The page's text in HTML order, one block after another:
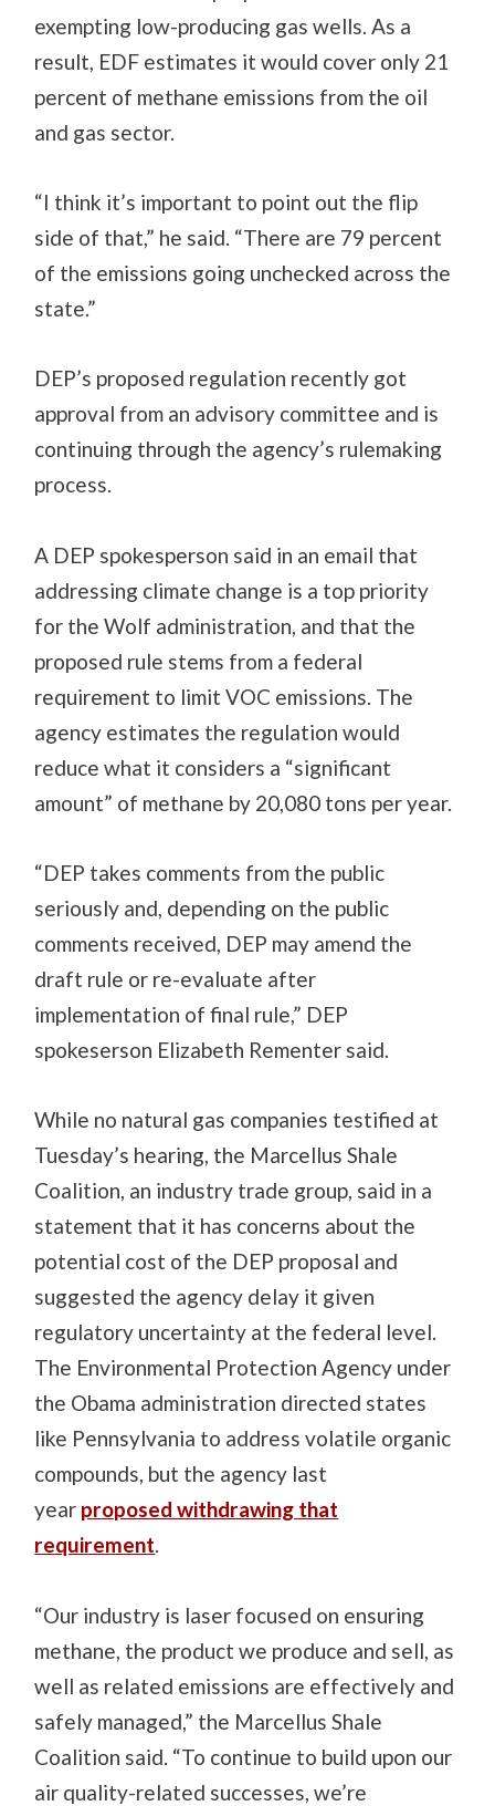
exempting low-producing gas wells. As a
result, EDF estimates it would cover only 21
percent of methane emissions from the oil
and gas sector.
“I think it’s important to point out the flip
side of that,” he said. “There are 79 percent
of the emissions going unchecked across the
state.”
DEP’s proposed regulation recently got
approval from an advisory committee and is
continuing through the agency’s rulemaking
process.
A DEP spokesperson said in an email that
addressing climate change is a top priority
for the Wolf administration, and that the
proposed rule stems from a federal
requirement to limit VOC emissions. The
agency estimates the regulation would
reduce what it considers a “significant
amount” of methane by 20,080 tons per year.
“DEP takes comments from the public
seriously and, depending on the public
comments received, DEP may amend the
draft rule or re-evaluate after
implementation of final rule,” DEP
spokeserson Elizabeth Rementer said.
While no natural gas companies testified at
Tuesday’s hearing, the Marcellus Shale
Coalition, an industry trade group, said in a
statement that it has concerns about the
potential cost of the DEP proposal and
suggested the agency delay it given
regulatory uncertainty at the federal level.
The Environmental Protection Agency under
the Obama administration directed states
like Pennsylvania to address volatile organic
compounds, but the agency last
year proposed withdrawing that
requirement.
“Our industry is laser focused on ensuring
methane, the product we produce and sell, as
well as related emissions are effectively and
safely managed,” the Marcellus Shale
Coalition said. “To continue to build upon our
air quality-related successes, we’re